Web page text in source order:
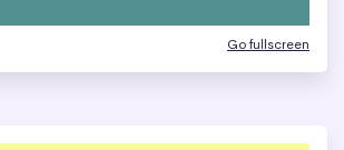
Go fullscreen